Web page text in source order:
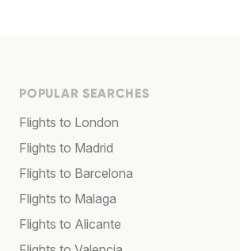
POPULAR SEARCHES
Flights to London
Flights to Madrid
Flights to Barcelona
Flights to Malaga
Flights to Alicante